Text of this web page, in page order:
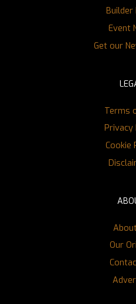
Builder
Event
Get our
Terms
Privacy
Cookie
Our